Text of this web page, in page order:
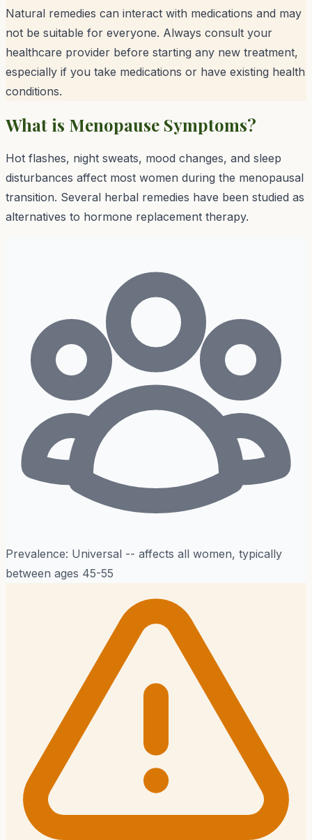
Natural remedies can interact with medications and may
not be suitable for everyone. Always consult your
healthcare provider before starting any new treatment,
especially if you take medications or have existing health
conditions.
What is Menopause Symptoms?
Hot flashes, night sweats, mood changes, and sleep
disturbances affect most women during the menopausal
transition. Several herbal remedies have been studied as
alternatives to hormone replacement therapy.
Prevalence: Universal -- affects all women, typically
between ages 45-55